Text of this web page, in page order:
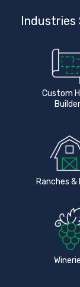
Industries
Custom
Ranches &